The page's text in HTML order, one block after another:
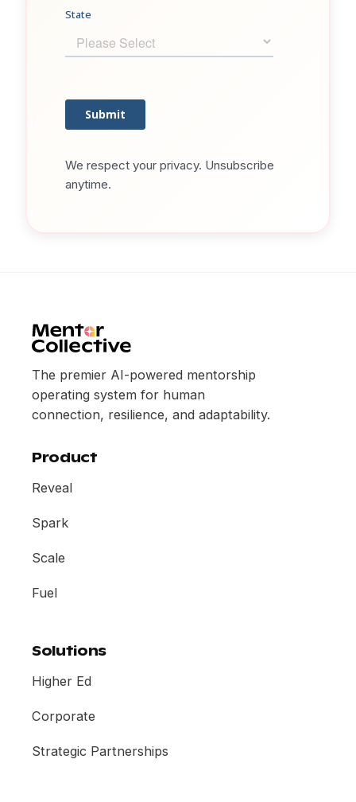
We respect your privacy. Unsubscribe
anytime.
The premier AI-powered mentorship
operating system for human
connection, resilience, and adaptability.
Product
Reveal
Spark
Scale
Fuel
Solutions
Higher Ed
Corporate
Strategic Partnerships